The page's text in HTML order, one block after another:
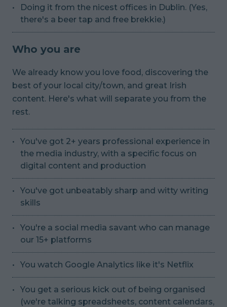
Doing it from the nicest offices in Dublin. (Yes,
there's a beer tap and free brekkie.)
Who you are
We already know you love food, discovering the
best of your local city/town, and great Irish
content. Here's what will separate you from the
rest.
You've got 2+ years professional experience in
the media industry, with a specific focus on
digital content and production
You've got unbeatably sharp and witty writing
skills
You're a social media savant who can manage
our 15+ platforms
You watch Google Analytics like it's Netflix
You get a serious kick out of being organised
(we're talking spreadsheets, content calendars,